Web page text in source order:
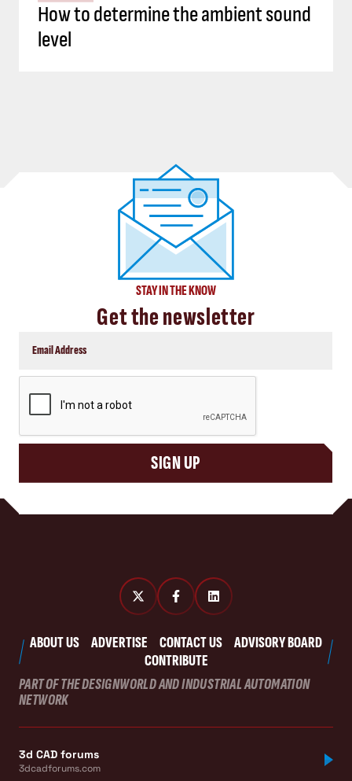
How to determine the ambient sound
level
STAY IN THE KNOW
Get the newsletter
SIGN UP
ABOUT US ADVERTISE CONTACT US
ADVISORY BOARD
CONTRIBUTE
PART OF THE DESIGNWORLD AND INDUSTRIAL AUTOMATION
NETWORK
3d CAD forums
3dcadforums.com